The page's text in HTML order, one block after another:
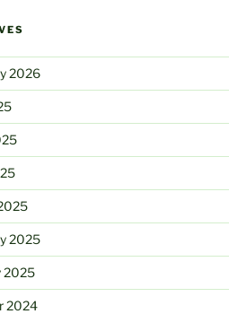
2026
2025
2025
2024